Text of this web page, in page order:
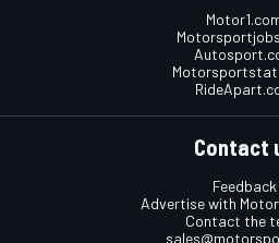
Contact
Feedback
Advertise with
Contact the